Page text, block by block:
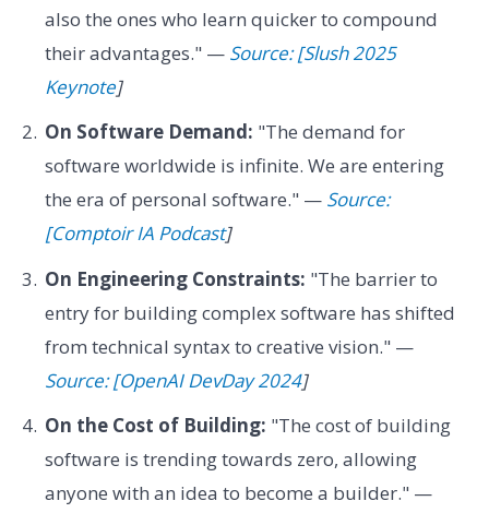
also the ones who learn quicker to compound
their advantages." — Source: [Slush 2025
Keynote]
On Software Demand: "The demand for
software worldwide is infinite. We are entering
the era of personal software." — Source:
[Comptoir IA Podcast]
On Engineering Constraints: "The barrier to
entry for building complex software has shifted
from technical syntax to creative vision." —
Source: [OpenAI DevDay 2024]
On the Cost of Building: "The cost of building
software is trending towards zero, allowing
anyone with an idea to become a builder." —